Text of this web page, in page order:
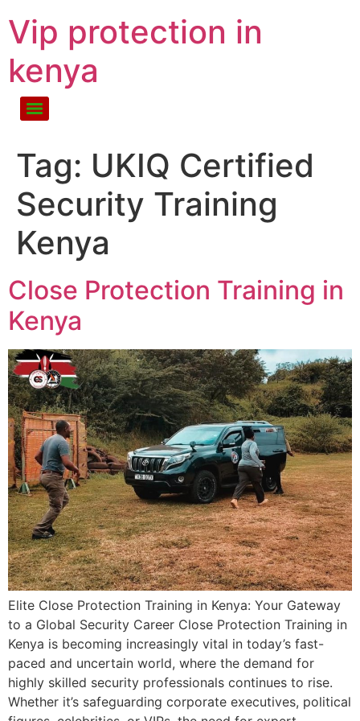
Vip protection in
kenya
Tag: UKIQ Certified
Security Training
Kenya
Close Protection Training in
Kenya
Elite Close Protection Training in Kenya: Your Gateway
to a Global Security Career Close Protection Training in
Kenya is becoming increasingly vital in today’s fast-
paced and uncertain world, where the demand for
highly skilled security professionals continues to rise.
Whether it’s safeguarding corporate executives, political